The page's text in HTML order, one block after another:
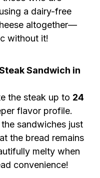
a dairy-free
altogether—
without it!
Sandwich in
the steak up to 24
flavor profile.
sandwiches just
the bread remains
melty when
convenience!